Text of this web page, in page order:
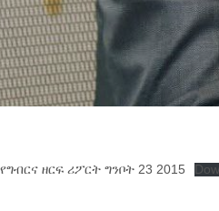
ዘርፍ ሪፖርት ግንቦት 23 2015